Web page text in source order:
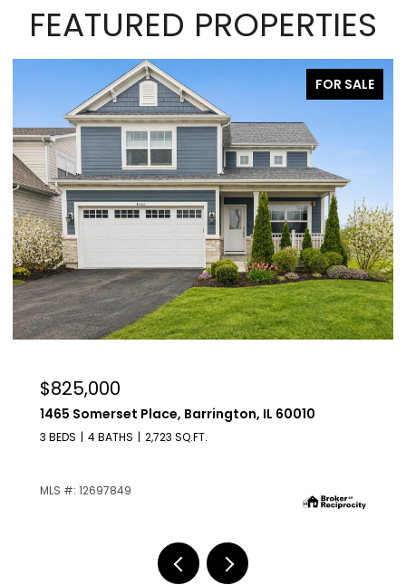
FEATURED PROPERTIES
FOR SALE
$629,000
209 Raymond Avenue, Barrington, IL 60010
4 BEDS 2 BATHS 1,225 SQ.FT.
MLS #: 12687136